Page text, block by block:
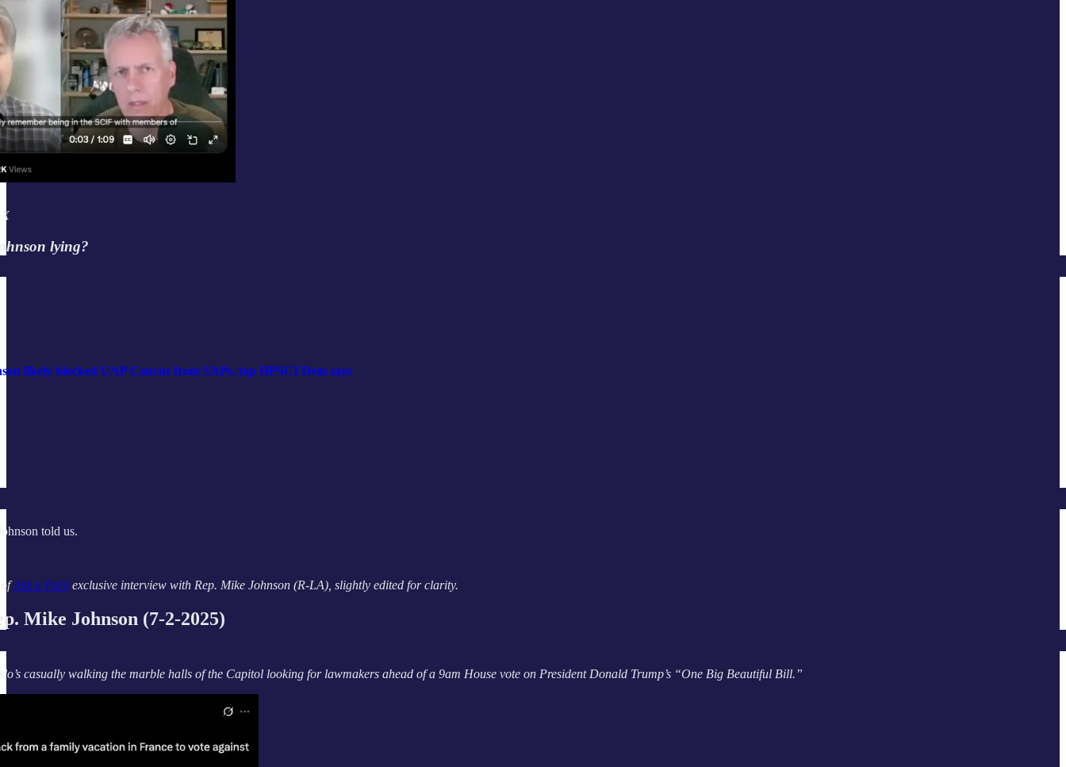
lying?
likely blocked UAP Caucus from SAPs, top HPSCI Dem says
told us.
ofAsk a Pol’s exclusive interview with Rep. Mike Johnson (R-LA), slightly edited for clarity.
Mike Johnson (7-2-2025)
casually walking the marble halls of the Capitol looking for lawmakers ahead of a 9am House vote on President Donald Trump’s “One Big Beautiful Bill.”